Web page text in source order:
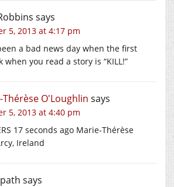
says
5, 2013 at 4:17 pm
a bad news day when the first
you read a story is “KILL!”
Thérèse O'Loughlin says
5, 2013 at 4:40 pm
17 seconds ago Marie-Thérèse
Ireland
says